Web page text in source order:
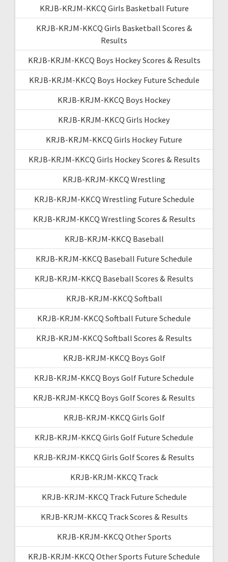
KRJB-KRJM-KKCQ Girls Basketball Future
KRJB-KRJM-KKCQ Girls Basketball Scores &
Results
KRJB-KRJM-KKCQ Boys Hockey Scores & Results
KRJB-KRJM-KKCQ Boys Hockey Future Schedule
KRJB-KRJM-KKCQ Boys Hockey
KRJB-KRJM-KKCQ Girls Hockey
KRJB-KRJM-KKCQ Girls Hockey Future
KRJB-KRJM-KKCQ Girls Hockey Scores & Results
KRJB-KRJM-KKCQ Wrestling
KRJB-KRJM-KKCQ Wrestling Future Schedule
KRJB-KRJM-KKCQ Wrestling Scores & Results
KRJB-KRJM-KKCQ Baseball
KRJB-KRJM-KKCQ Baseball Future Schedule
KRJB-KRJM-KKCQ Baseball Scores & Results
KRJB-KRJM-KKCQ Softball
KRJB-KRJM-KKCQ Softball Future Schedule
KRJB-KRJM-KKCQ Softball Scores & Results
KRJB-KRJM-KKCQ Boys Golf
KRJB-KRJM-KKCQ Boys Golf Future Schedule
KRJB-KRJM-KKCQ Boys Golf Scores & Results
KRJB-KRJM-KKCQ Girls Golf
KRJB-KRJM-KKCQ Girls Golf Future Schedule
KRJB-KRJM-KKCQ Girls Golf Scores & Results
KRJB-KRJM-KKCQ Track
KRJB-KRJM-KKCQ Track Future Schedule
KRJB-KRJM-KKCQ Track Scores & Results
KRJB-KRJM-KKCQ Other Sports
KRJB-KRJM-KKCQ Other Sports Future Schedule